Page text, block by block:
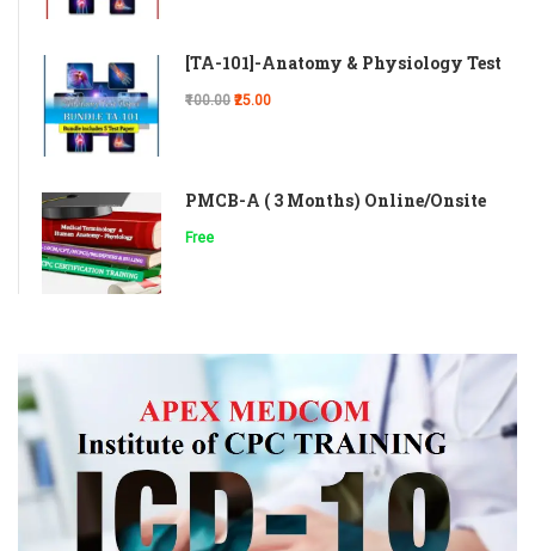
[TA-101]-Anatomy & Physiology Test
₹100.00 ₹25.00
PMCB-A ( 3 Months) Online/Onsite
Free